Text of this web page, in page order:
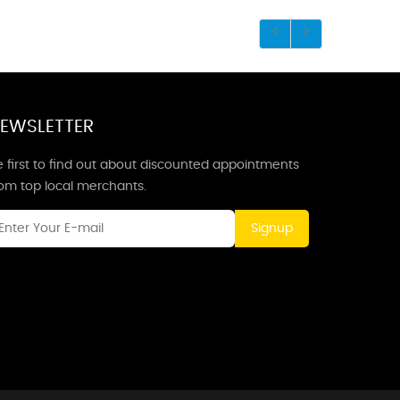
first to find out about discounted appointments
top local merchants.
Signup